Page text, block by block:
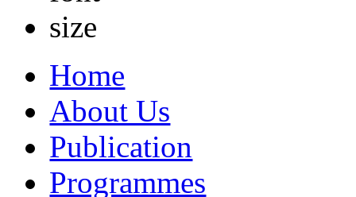
Home
About Us
Publication
Programmes